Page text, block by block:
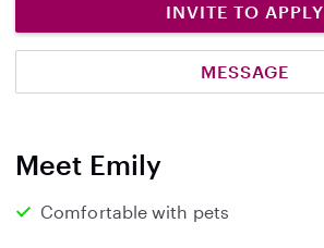
INVITE TO APPLY
MESSAGE
Meet Emily
Comfortable with pets